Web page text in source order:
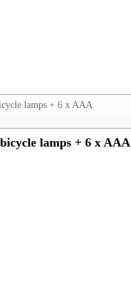
lamps + 6 x AAA
lamps + 6 x AAA